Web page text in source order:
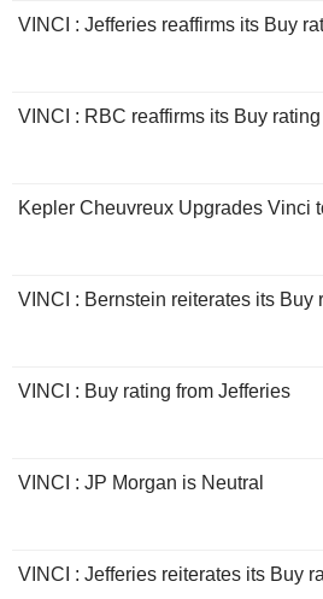
VINCI : Jefferies reaffirms its Buy
VINCI : RBC reaffirms its Buy rating
Kepler Cheuvreux Upgrades Vinci
VINCI : Bernstein reiterates its Buy
VINCI : Buy rating from Jefferies
VINCI : JP Morgan is Neutral
VINCI : Jefferies reiterates its Buy